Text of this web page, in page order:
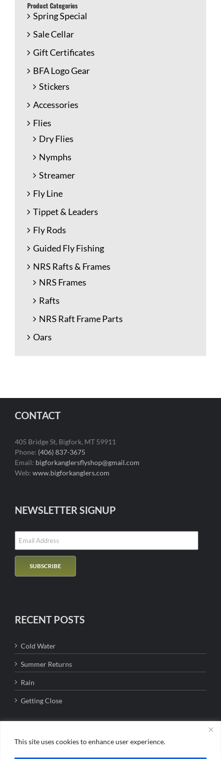
This site uses cookies to enhance user experience.
Product Categories
Spring Special
Sale Cellar
Gift Certificates
BFA Logo Gear
Stickers
Accessories
Flies
Dry Flies
Nymphs
Streamer
Fly Line
Tippet & Leaders
Fly Rods
Guided Fly Fishing
NRS Rafts & Frames
NRS Frames
Rafts
NRS Raft Frame Parts
Oars
CONTACT
405 Bridge St, Bigfork, MT 59911
Phone: (406) 837-3675
Email: bigforkanglersflyshop@gmail.com
Web: www.bigforkanglers.com
NEWSLETTER SIGNUP
RECENT POSTS
Cold Water
Summer Returns
Rain
Getting Close